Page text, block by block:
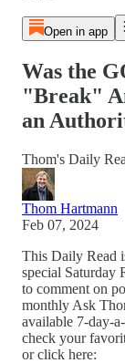
Open in app
Was the
"Break"
an
Thom's Daily
Thom Hartmann
Feb 07, 2024
This Daily Read
special Saturday
to comment on
monthly Ask
available 7-day-
check your
or click here: